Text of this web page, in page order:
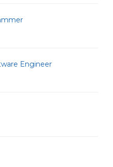
Engineer